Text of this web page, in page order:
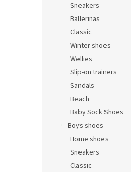
Sneakers
Ballerinas
Classic
Winter shoes
Wellies
Slip-on trainers
Sandals
Beach
Baby Sock Shoes
Boys shoes
Home shoes
Sneakers
Classic